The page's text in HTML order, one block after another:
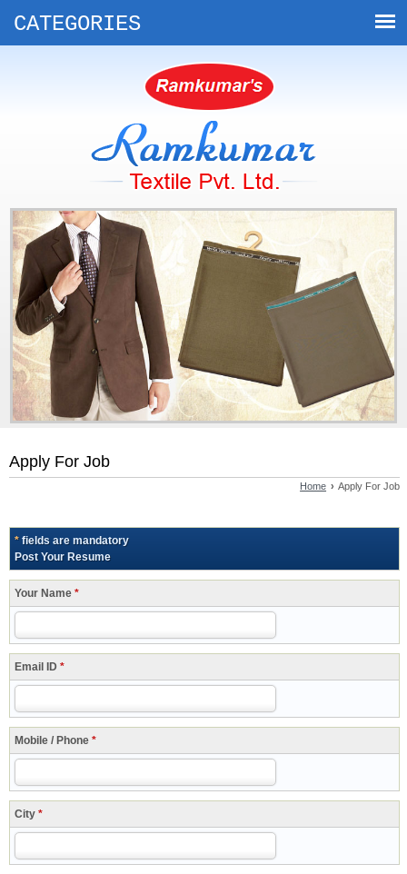
CATEGORIES
Apply For Job
Home › Apply For Job
*fields are mandatory
Post Your Resume
Your Name *
Email ID *
Mobile / Phone *
City *